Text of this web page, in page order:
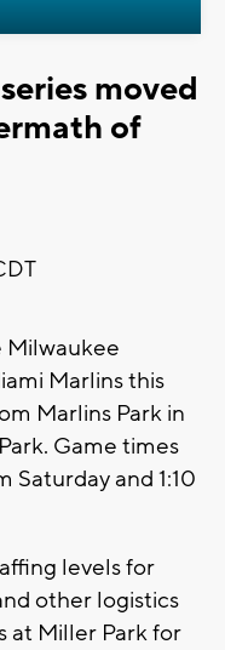
moved
of
Milwaukee
Marlins this
Marlins Park in
Game times
Saturday and 1:10
levels for
other logistics
at Miller Park for